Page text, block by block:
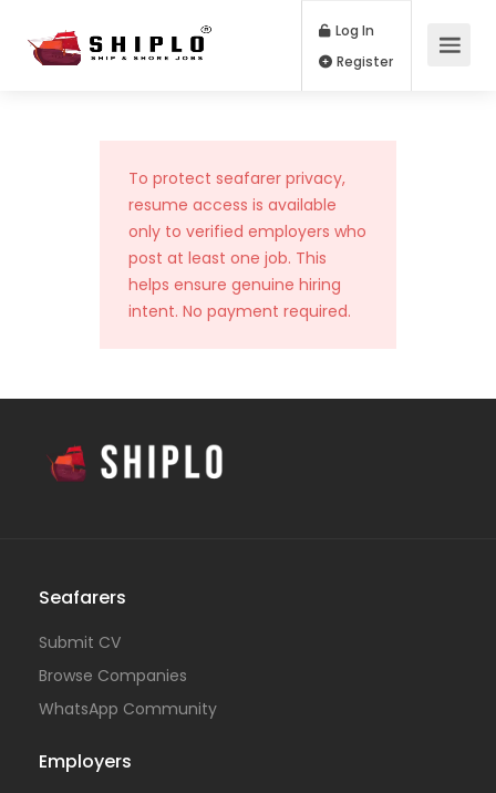
Log In
To protect seafarer privacy,
resume access is available
only to verified employers who
post at least one job. This
helps ensure genuine hiring
intent. No payment required.
Seafarers
Submit CV
Browse Companies
WhatsApp Community
Employers